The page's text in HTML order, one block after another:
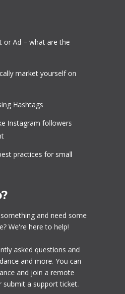
or Ad – what are the
market yourself on
Hashtags
Instagram followers
practices for small
and need some
We're here to help!
asked questions and
and more. You can
and join a remote
submit a support ticket.